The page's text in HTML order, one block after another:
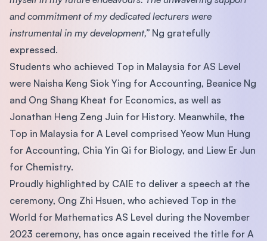
and commitment of my dedicated lecturers were
instrumental in my development,” Ng gratefully
expressed.
Students who achieved Top in Malaysia for AS Level
were Naisha Keng Siok Ying for Accounting, Beanice Ng
and Ong Shang Kheat for Economics, as well as
Jonathan Heng Zeng Juin for History. Meanwhile, the
Top in Malaysia for A Level comprised Yeow Mun Hung
for Accounting, Chia Yin Qi for Biology, and Liew Er Jun
for Chemistry.
Proudly highlighted by CAIE to deliver a speech at the
ceremony, Ong Zhi Hsuen, who achieved Top in the
World for Mathematics AS Level during the November
2023 ceremony, has once again received the title for A